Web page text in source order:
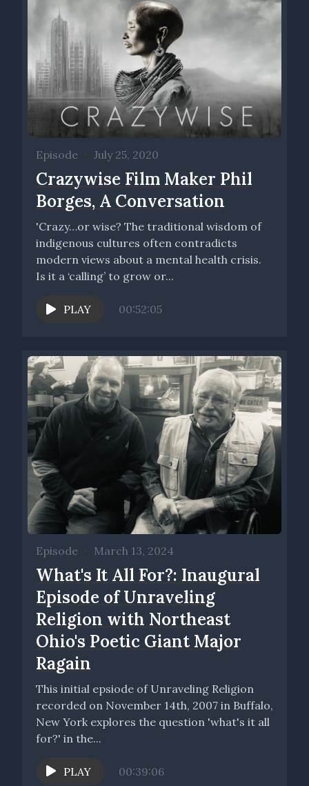
Episode July 25, 2020
Crazywise Film Maker Phil
Borges, A Conversation
'Crazy…or wise? The traditional wisdom of
indigenous cultures often contradicts
modern views about a mental health crisis.
Is it a ‘calling’ to grow or...
PLAY 00:52:05
Episode March 13, 2024
What's It All For?: Inaugural
Episode of Unraveling
Religion with Northeast
Ohio's Poetic Giant Major
Ragain
This initial epsiode of Unraveling Religion
recorded on November 14th, 2007 in Buffalo,
New York explores the question 'what's it all
for?' in the...
PLAY 00:39:06